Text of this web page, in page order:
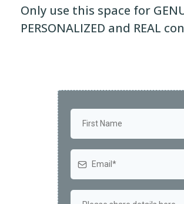
Only use this space for
PERSONALIZED and REAL